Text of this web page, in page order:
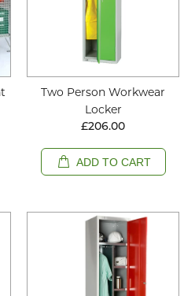
Two Person Workwear
Locker
£206.00
ADD TO CART